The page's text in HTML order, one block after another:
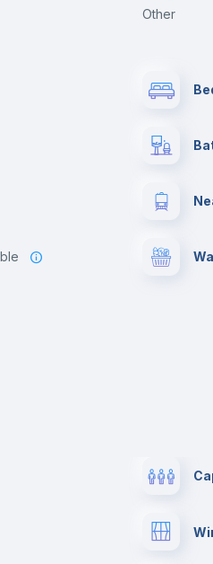
Other